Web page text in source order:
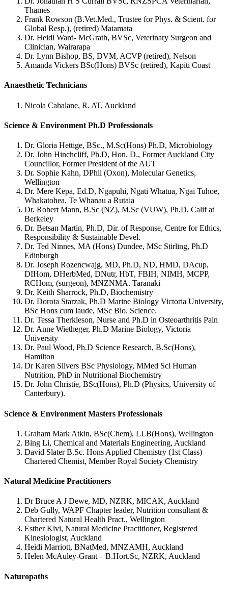
Thames
Frank Rowson (B.Vet.Med., Trustee for Phys. & Scient. for
Global Resp.), (retired) Matamata
Dr. Heidi Ward- McGrath, BVSc, Veterinary Surgeon and
Clinician, Wairarapa
Dr. Lynn Bishop, BS, DVM, ACVP (retired), Nelson
Amanda Vickers BSc(Hons) BVSc (retired), Kapiti Coast
Anaesthetic Technicians
Nicola Cahalane, R. AT, Auckland
Science & Environment Ph.D Professionals
Dr. Gloria Hettige, BSc., M.Sc(Hons) Ph.D, Microbiology
Dr. John Hinchcliff, Ph.D, Hon. D., Former Auckland City
Councillor, Former President of the AUT
Dr. Sophie Kahn, DPhil (Oxon), Molecular Genetics,
Wellington
Dr. Mere Kepa, Ed.D, Ngapuhi, Ngati Whatua, Ngai Tuhoe,
Whakatohea, Te Whanau a Rutaia
Dr. Robert Mann, B.Sc (NZ), M.Sc (VUW), Ph.D, Calif at
Berkeley
Dr. Betsan Martin, Ph.D, Dir. of Response, Centre for Ethics,
Responsibility & Sustainable Devel.
Dr. Ted Ninnes, MA (Hons) Dundee, MSc Stirling, Ph.D
Edinburgh
Dr. Joseph Rozencwajg, MD, Ph.D, ND, HMD, DAcup,
DIHom, DHerbMed, DNutr, HbT, FBIH, NIMH, MCPP,
RCHom, (surgeon), MNZNMA. Taranaki
Dr. Keith Sharrock, Ph.D, Biochemistry
Dr. Dorota Starzak, Ph.D Marine Biology Victoria University,
BSc Hons cum laude, MSc Bio. Science.
Dr. Tessa Therkleson, Nurse and Ph.D in Osteoarthritis Pain
Dr. Anne Wietheger, Ph.D Marine Biology, Victoria
University
Dr. Paul Wood, Ph.D Science Research, B.Sc(Hons),
Hamilton
Dr Karen Silvers BSc Physiology, MMed Sci Human
Nutrition, PhD in Nutritional Biochemistry
Dr. John Christie, BSc(Hons), Ph.D (Physics, University of
Canterbury).
Science & Environment Masters Professionals
Graham Mark Atkin, BSc(Chem), LLB(Hons), Wellington
Bing Li, Chemical and Materials Engineering, Auckland
David Slater B.Sc. Hons Applied Chemistry (1st Class)
Chartered Chemist, Member Royal Society Chemistry
Natural Medicine Practitioners
Dr Bruce A J Dewe, MD, NZRK, MICAK, Auckland
Deb Gully, WAPF Chapter leader, Nutrition consultant &
Chartered Natural Health Pract., Wellington
Esther Kivi, Natural Medicine Practitioner, Registered
Kinesiologist, Auckland
Heidi Marriott, BNatMed, MNZAMH, Auckland
Helen McAuley-Grant – B.Hort.Sc, NZRK, Auckland
Naturopaths